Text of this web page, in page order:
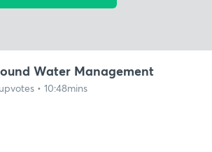
Water Management
• 10:48mins